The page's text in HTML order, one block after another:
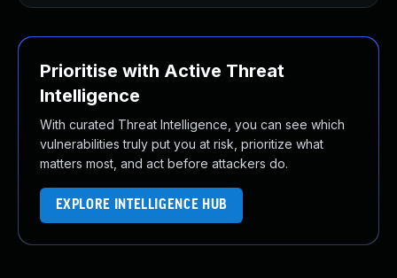
Prioritise with Active Threat
Intelligence
With curated Threat Intelligence, you can see which
vulnerabilities truly put you at risk, prioritize what
matters most, and act before attackers do.
EXPLORE INTELLIGENCE HUB